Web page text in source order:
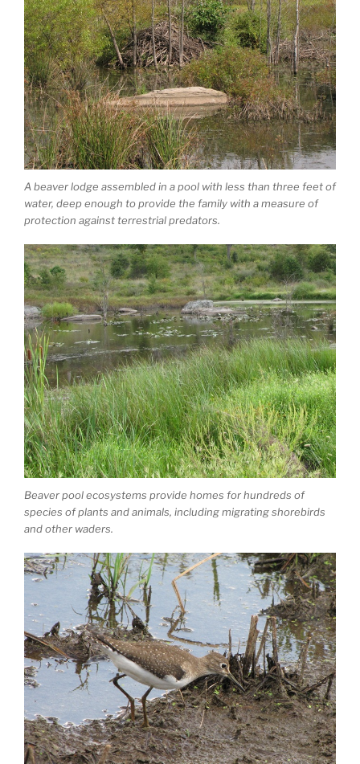
A beaver lodge assembled in a pool with less than three feet of
water, deep enough to provide the family with a measure of
protection against terrestrial predators.
Beaver pool ecosystems provide homes for hundreds of
species of plants and animals, including migrating shorebirds
and other waders.